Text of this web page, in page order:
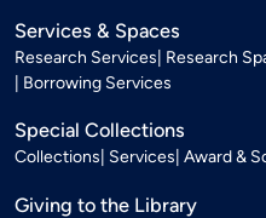
Services & Spaces
Research Services Research
Borrowing Services
Special Collections
Collections Services Award &
Giving to the Library